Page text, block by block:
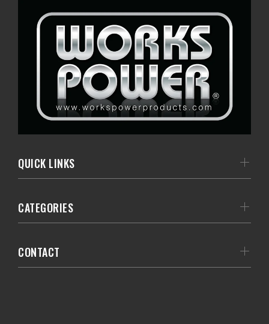
QUICK LINKS
CATEGORIES
CONTACT